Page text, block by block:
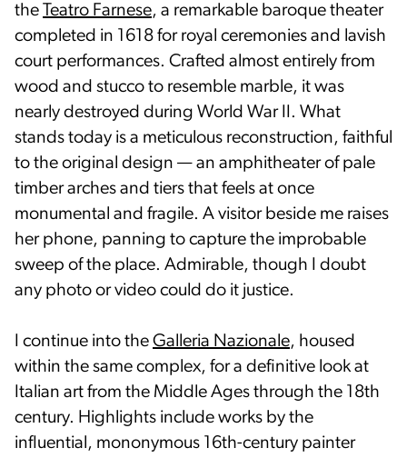
the Teatro Farnese, a remarkable baroque theater
completed in 1618 for royal ceremonies and lavish
court performances. Crafted almost entirely from
wood and stucco to resemble marble, it was
nearly destroyed during World War II. What
stands today is a meticulous reconstruction, faithful
to the original design — an amphitheater of pale
timber arches and tiers that feels at once
monumental and fragile. A visitor beside me raises
her phone, panning to capture the improbable
sweep of the place. Admirable, though I doubt
any photo or video could do it justice.
I continue into the Galleria Nazionale, housed
within the same complex, for a definitive look at
Italian art from the Middle Ages through the 18th
century. Highlights include works by the
influential, mononymous 16th-century painter